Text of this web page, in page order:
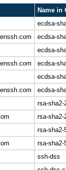
Name in
ecdsa-
ecdsa-
ecdsa-
ecdsa-
ecdsa-
ecdsa-
rsa-sha2-
rsa-sha2-
rsa-sha2-
rsa-sha2-
ssh-dss